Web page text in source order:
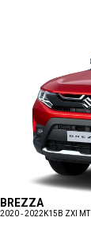
BREZZA
2020 - 2022 K15B ZXI MT